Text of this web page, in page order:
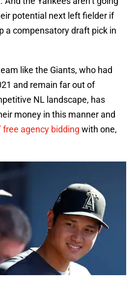
potential next left fielder if
a compensatory draft pick in
like the Giants, who had
and remain far out of
NL landscape, has
money in this manner and
free agency bidding with one,